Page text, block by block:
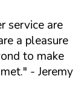
service are
a pleasure
to make
- Jeremy